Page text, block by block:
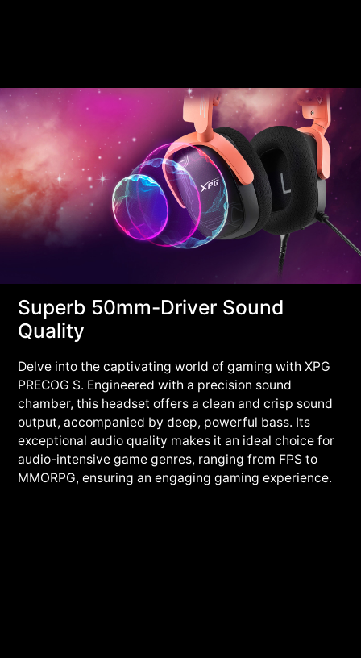
Superb 50mm-Driver Sound
Quality
Delve into the captivating world of gaming with XPG
PRECOG S. Engineered with a precision sound
chamber, this headset offers a clean and crisp sound
output, accompanied by deep, powerful bass. Its
exceptional audio quality makes it an ideal choice for
audio-intensive game genres, ranging from FPS to
MMORPG, ensuring an engaging gaming experience.